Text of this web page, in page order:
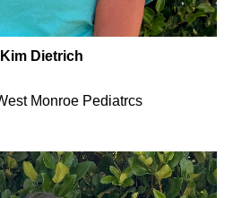
Kim Dietrich
Monroe Pediatrcs